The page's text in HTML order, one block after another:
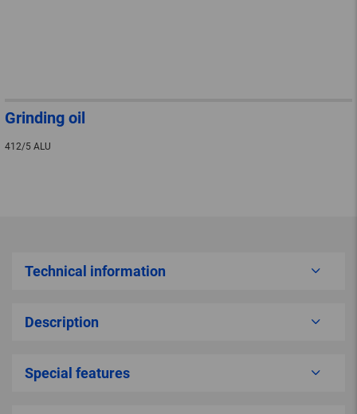
Grinding oil
412/5 ALU
Technical information
Description
Special features